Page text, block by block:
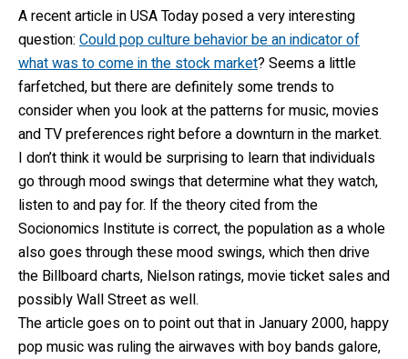
A recent article in USA Today posed a very interesting
question: Could pop culture behavior be an indicator of
what was to come in the stock market? Seems a little
farfetched, but there are definitely some trends to
consider when you look at the patterns for music, movies
and TV preferences right before a downturn in the market.
I don’t think it would be surprising to learn that individuals
go through mood swings that determine what they watch,
listen to and pay for. lf the theory cited from the
Socionomics Institute is correct, the population as a whole
also goes through these mood swings, which then drive
the Billboard charts, Nielson ratings, movie ticket sales and
possibly Wall Street as well.
The article goes on to point out that in January 2000, happy
pop music was ruling the airwaves with boy bands galore,